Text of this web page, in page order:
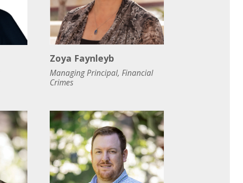
Zoya Faynleyb
Managing Principal, Financial
Crimes